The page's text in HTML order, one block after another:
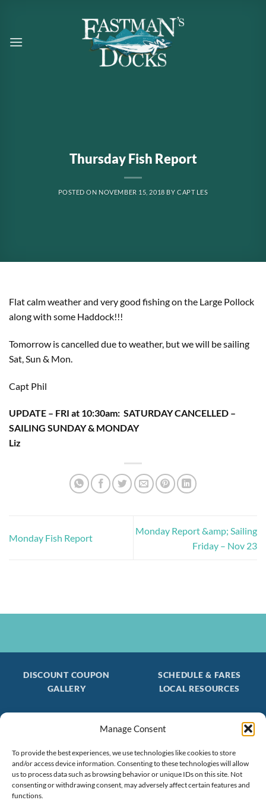
Manage Consent
To provide the best experiences, we use technologies like cookies to store
and/or access device information. Consenting to these technologies will allow
us to process data such as browsing behavior or unique IDs on this site. Not
consenting or withdrawing consent, may adversely affect certain features and
functions.
content
Thursday Fish Report
POSTED ON NOVEMBER 15, 2018 BY CAPT LES
Flat calm weather and very good fishing on the Large Pollock
along with some Haddock!!!
Tomorrow is cancelled due to weather, but we will be sailing
Sat, Sun & Mon.
Capt Phil
UPDATE – FRI at 10:30am:  SATURDAY CANCELLED –
SAILING SUNDAY & MONDAY
Liz
Monday Fish Report
Monday Report &amp; Sailing
Friday – Nov 23
DISCOUNT COUPON
SCHEDULE & FARES
GALLERY
LOCAL RESOURCES
Join our FREE Email Mailing List
(603) 474 - 3461